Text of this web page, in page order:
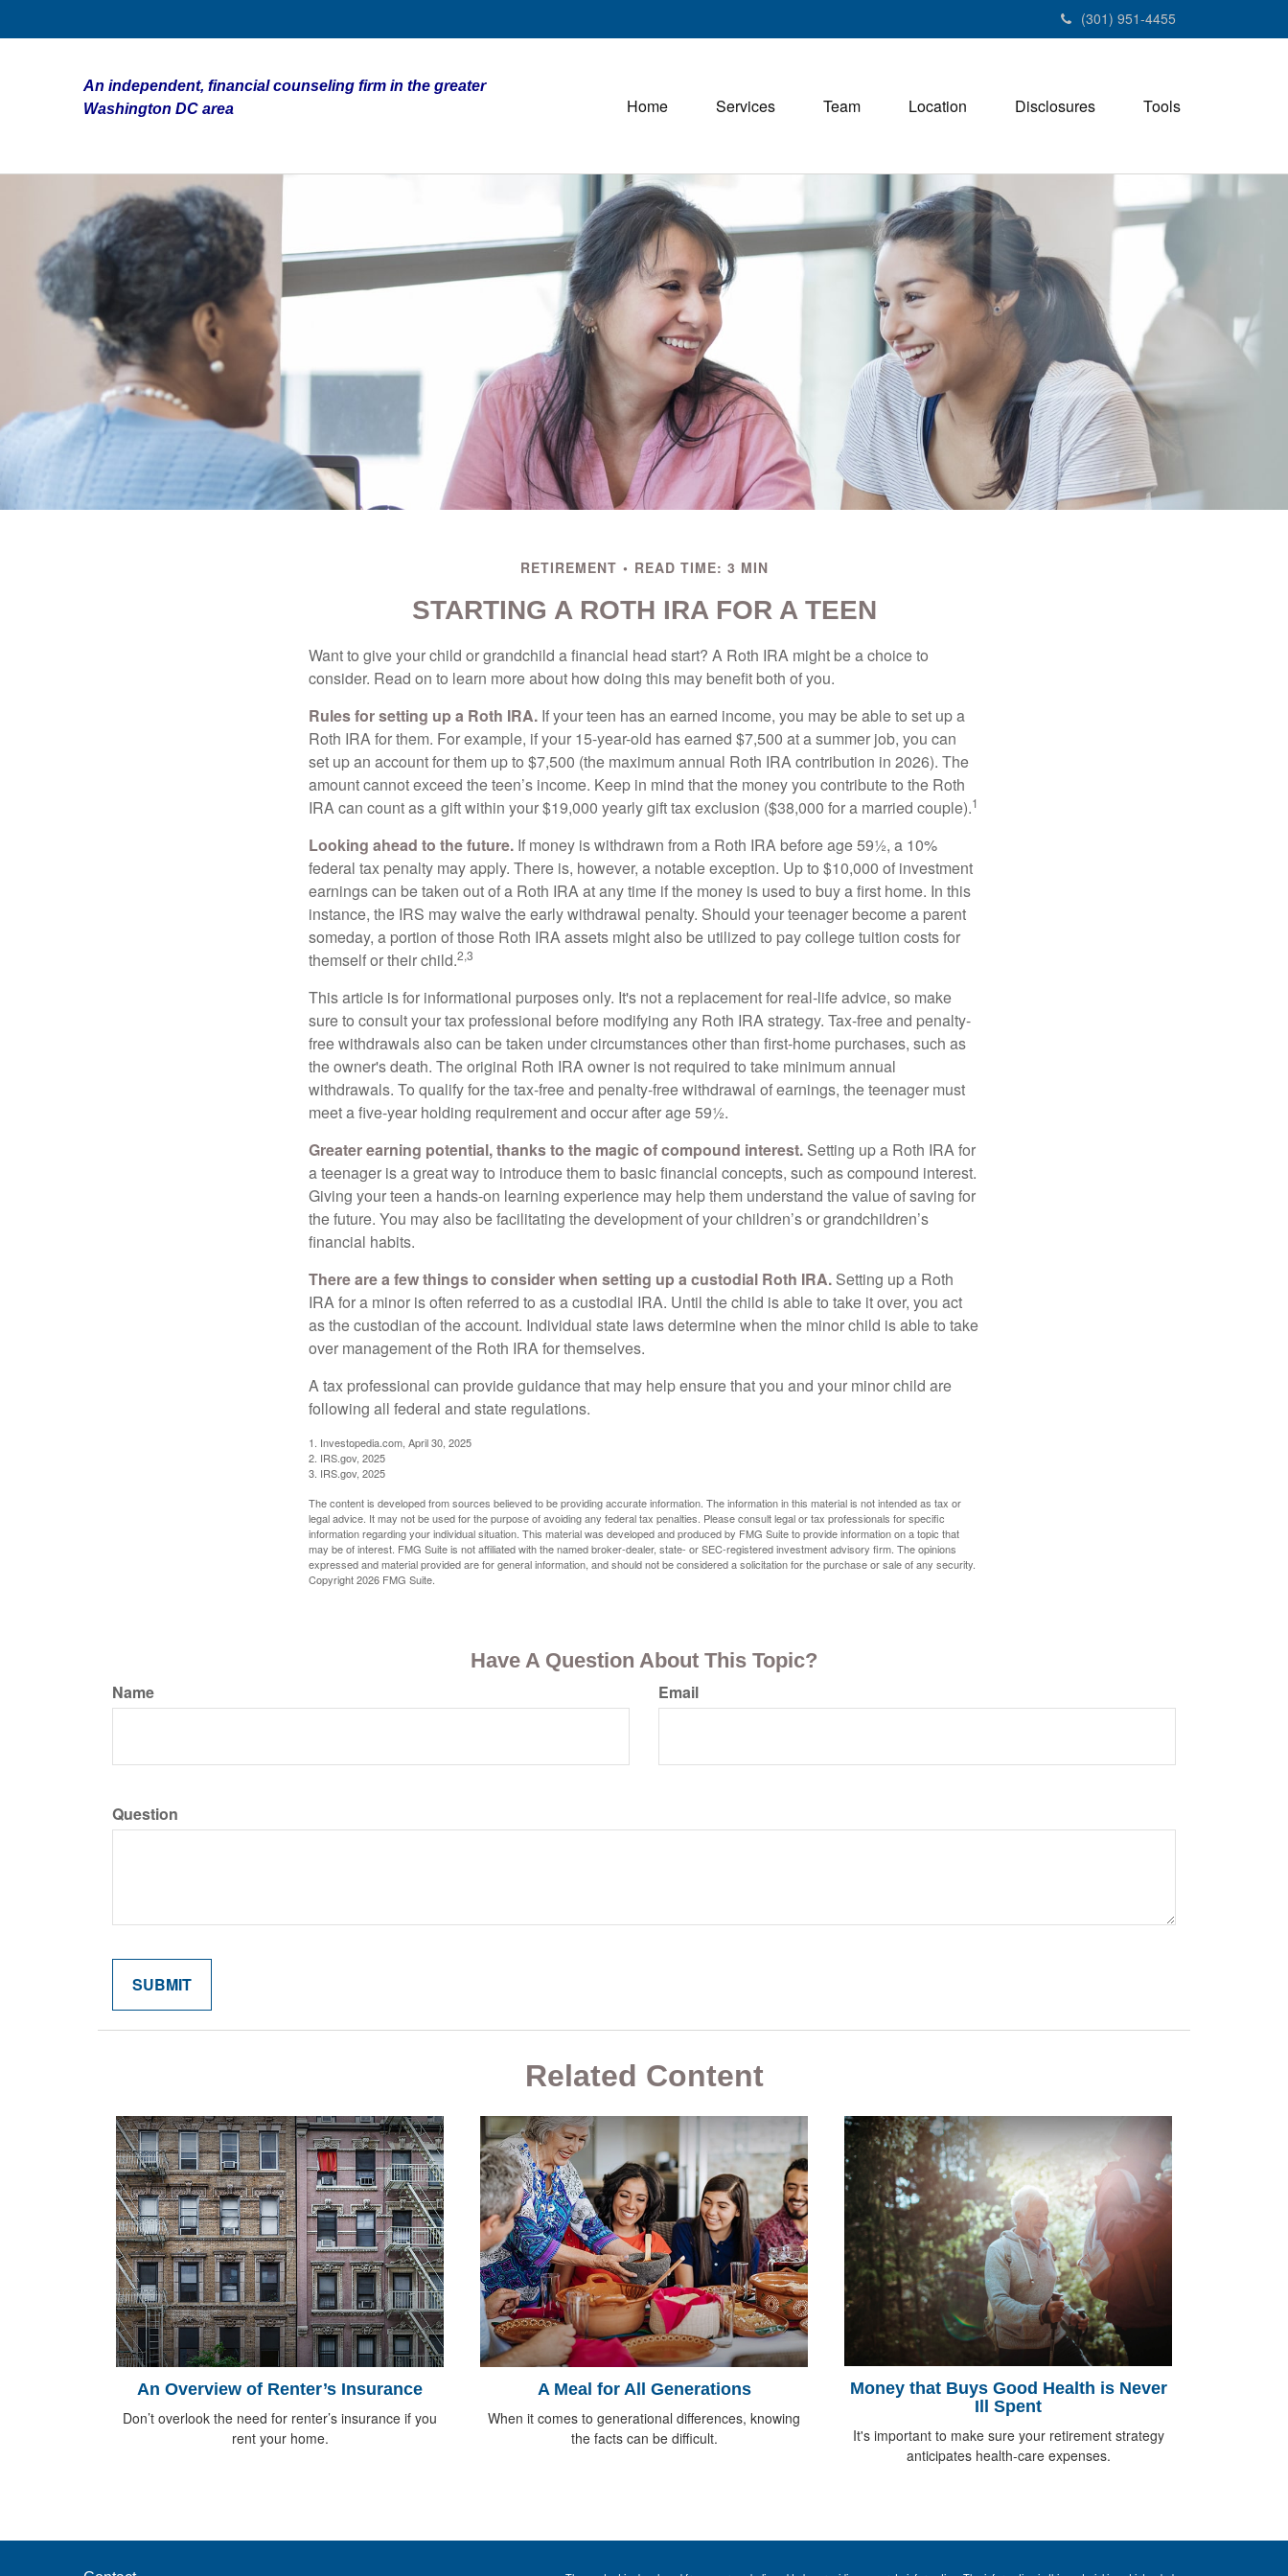
(301) 951-4455
An independent, financial counseling firm in the greater
Washington DC area
Home Services Team Location Disclosures Tools
RETIREMENT READ TIME: 3 MIN
STARTING A ROTH IRA FOR A TEEN
Want to give your child or grandchild a financial head start? A Roth IRA might be a choice to
consider. Read on to learn more about how doing this may benefit both of you.
Rules for setting up a Roth IRA. If your teen has an earned income, you may be able to set up a
Roth IRA for them. For example, if your 15-year-old has earned $7,500 at a summer job, you can
set up an account for them up to $7,500 (the maximum annual Roth IRA contribution in 2026). The
amount cannot exceed the teen’s income. Keep in mind that the money you contribute to the Roth
IRA can count as a gift within your $19,000 yearly gift tax exclusion ($38,000 for a married couple).1
Looking ahead to the future. If money is withdrawn from a Roth IRA before age 59½, a 10%
federal tax penalty may apply. There is, however, a notable exception. Up to $10,000 of investment
earnings can be taken out of a Roth IRA at any time if the money is used to buy a first home. In this
instance, the IRS may waive the early withdrawal penalty. Should your teenager become a parent
someday, a portion of those Roth IRA assets might also be utilized to pay college tuition costs for
themself or their child.2,3
This article is for informational purposes only. It's not a replacement for real-life advice, so make
sure to consult your tax professional before modifying any Roth IRA strategy. Tax-free and penalty-
free withdrawals also can be taken under circumstances other than first-home purchases, such as
the owner's death. The original Roth IRA owner is not required to take minimum annual
withdrawals. To qualify for the tax-free and penalty-free withdrawal of earnings, the teenager must
meet a five-year holding requirement and occur after age 59½.
Greater earning potential, thanks to the magic of compound interest. Setting up a Roth IRA for
a teenager is a great way to introduce them to basic financial concepts, such as compound interest.
Giving your teen a hands-on learning experience may help them understand the value of saving for
the future. You may also be facilitating the development of your children’s or grandchildren’s
financial habits.
There are a few things to consider when setting up a custodial Roth IRA. Setting up a Roth
IRA for a minor is often referred to as a custodial IRA. Until the child is able to take it over, you act
as the custodian of the account. Individual state laws determine when the minor child is able to take
over management of the Roth IRA for themselves.
A tax professional can provide guidance that may help ensure that you and your minor child are
following all federal and state regulations.
1. Investopedia.com, April 30, 2025
2. IRS.gov, 2025
3. IRS.gov, 2025
The content is developed from sources believed to be providing accurate information. The information in this material is not intended as tax or
legal advice. It may not be used for the purpose of avoiding any federal tax penalties. Please consult legal or tax professionals for specific
information regarding your individual situation. This material was developed and produced by FMG Suite to provide information on a topic that
may be of interest. FMG Suite is not affiliated with the named broker-dealer, state- or SEC-registered investment advisory firm. The opinions
expressed and material provided are for general information, and should not be considered a solicitation for the purchase or sale of any security.
Copyright2026 FMG Suite.
Have A Question About This Topic?
Name Email
Question
Related Content
An Overview of Renter’s Insurance
Don’t overlook the need for renter’s insurance if you
rent your home.
A Meal for All Generations
When it comes to generational differences, knowing
the facts can be difficult.
Money that Buys Good Health is Never
Ill Spent
It's important to make sure your retirement strategy
anticipates health-care expenses.